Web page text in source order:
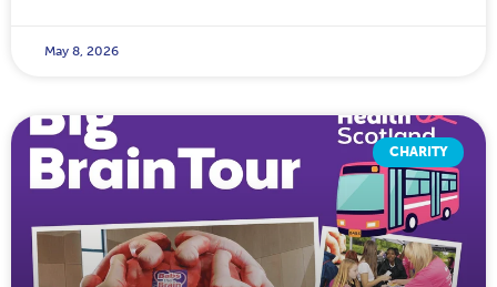
May 8, 2026
CHARITY